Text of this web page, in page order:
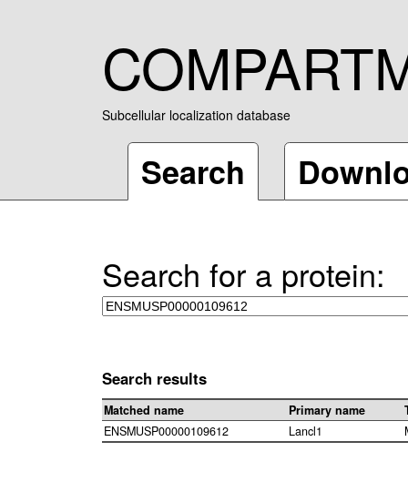
Subcellular localization database
Search
Search for a protein:
Search results
Matched name Primary name
ENSMUSP00000109612
Lancl1